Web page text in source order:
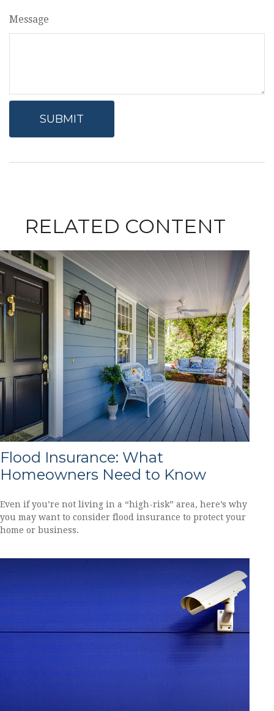
Message
RELATED CONTENT
Flood Insurance: What
Homeowners Need to Know
Even if you’re not living in a “high-risk” area, here’s why
you may want to consider flood insurance to protect your
home or business.